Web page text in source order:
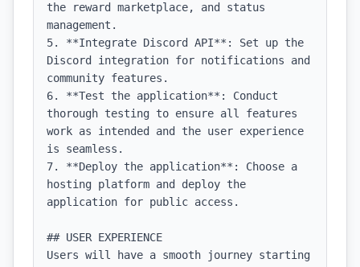
the reward marketplace, and status
management.
5. **Integrate Discord API**: Set up the
Discord integration for notifications and
community features.
6. **Test the application**: Conduct
thorough testing to ensure all features
work as intended and the user experience
is seamless.
7. **Deploy the application**: Choose a
hosting platform and deploy the
application for public access.
## USER EXPERIENCE
Users will have a smooth journey starting